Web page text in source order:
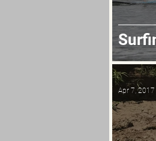
Apr 7, 2017